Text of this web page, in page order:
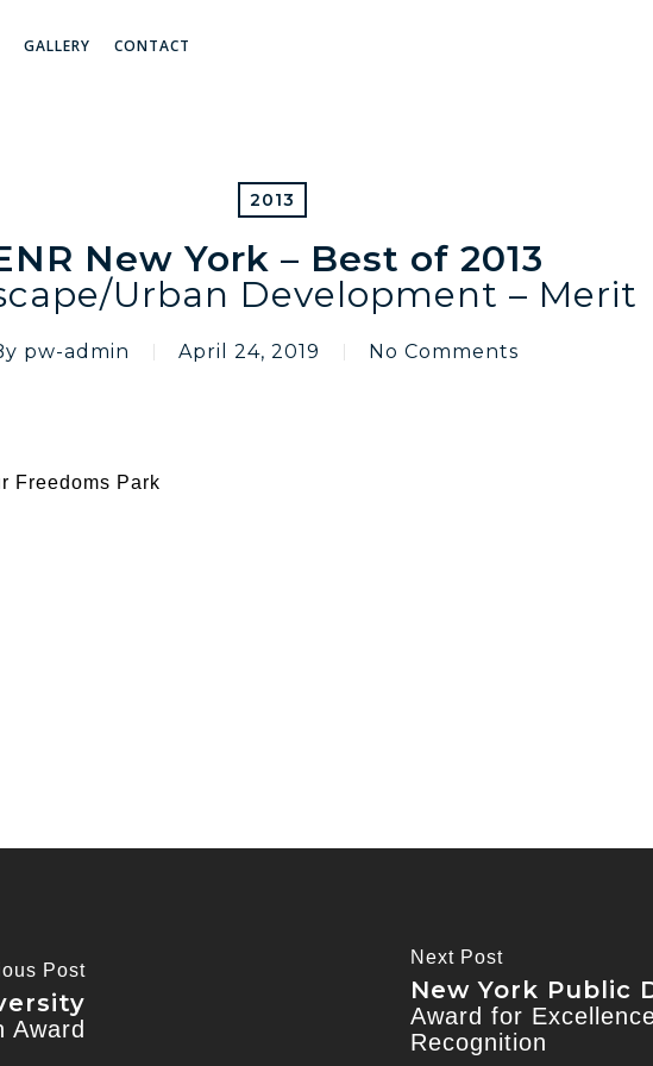
GALLERY CONTACT
2013
New York – Best of 2013
Urban Development – Merit
pw-admin April 24, 2019 No Comments
Freedoms Park
Post
Award
Next Post
New York Public
Award for
Recognition